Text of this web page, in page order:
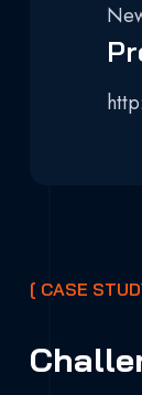
[ CASE